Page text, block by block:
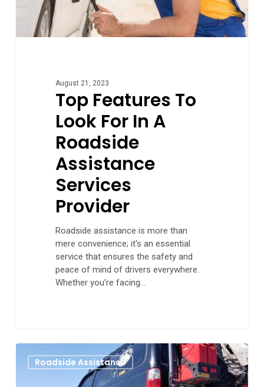
Services
Provider
August 21, 2023
Top Features To
Look For In A
Roadside
Assistance
Services
Provider
Roadside assistance is more than
mere convenience; it's an essential
service that ensures the safety and
peace of mind of drivers everywhere.
Whether you're facing…
FastestRoadside Assistance
0